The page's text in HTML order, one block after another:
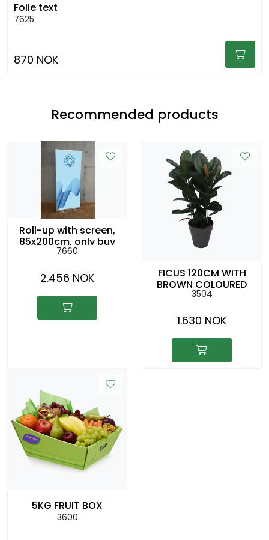
Folie text
7625
870 NOK
Recommended products
Roll-up with screen,
85x200cm, only buy
7660
2.456 NOK
FICUS 120CM WITH
BROWN COLOURED
CACHEPOT
3504
1.630 NOK
5KG FRUIT BOX
3600